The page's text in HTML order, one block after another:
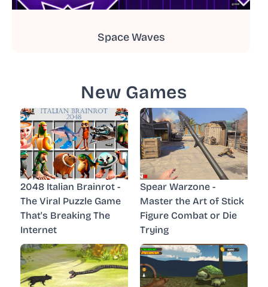
Space Waves
New Games
2048 Italian Brainrot -
The Viral Puzzle Game
That's Breaking The
Internet
Spear Warzone -
Master the Art of Stick
Figure Combat or Die
Trying